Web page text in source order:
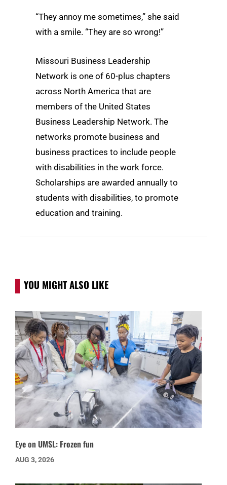
“They annoy me sometimes,” she said
with a smile. “They are so wrong!”
Missouri Business Leadership
Network is one of 60-plus chapters
across North America that are
members of the United States
Business Leadership Network. The
networks promote business and
business practices to include people
with disabilities in the work force.
Scholarships are awarded annually to
students with disabilities, to promote
education and training.
YOU MIGHT ALSO LIKE
Eye on UMSL: Frozen fun
AUG 3, 2026